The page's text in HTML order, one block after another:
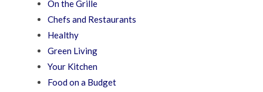
On the Grille
Chefs and Restaurants
Healthy
Green Living
Your Kitchen
Food on a Budget